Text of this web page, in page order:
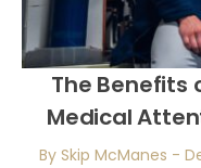
The Benefits
Medical
By Skip McManes -